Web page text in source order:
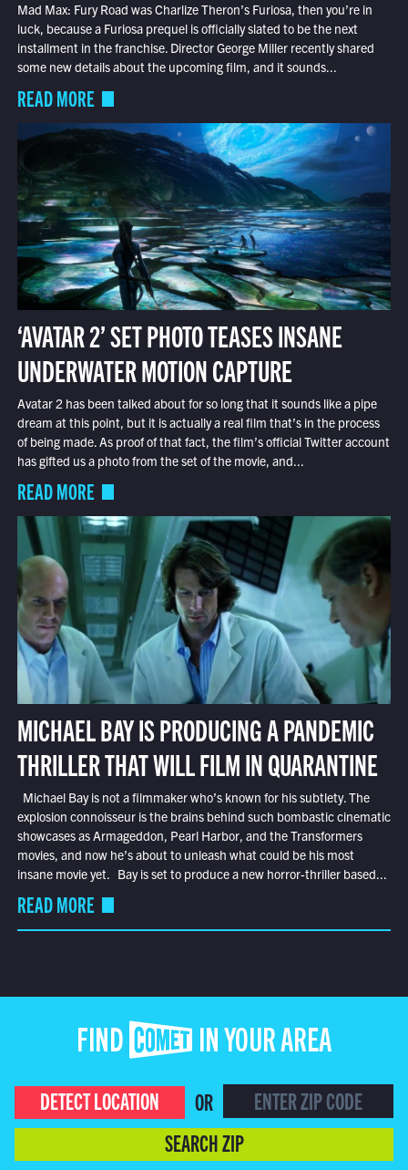
Mad Max: Fury Road was Charlize Theron’s Furiosa, then you’re in
luck, because a Furiosa prequel is officially slated to be the next
installment in the franchise. Director George Miller recently shared
some new details about the upcoming film, and it sounds...
READ MORE
‘AVATAR 2’ SET PHOTO TEASES INSANE
UNDERWATER MOTION CAPTURE
Avatar 2 has been talked about for so long that it sounds like a pipe
dream at this point, but it is actually a real film that’s in the process
of being made. As proof of that fact, the film’s official Twitter account
has gifted us a photo from the set of the movie, and...
READ MORE
MICHAEL BAY IS PRODUCING A PANDEMIC
THRILLER THAT WILL FILM IN QUARANTINE
Michael Bay is not a filmmaker who’s known for his subtlety. The
explosion connoisseur is the brains behind such bombastic cinematic
showcases as Armageddon, Pearl Harbor, and the Transformers
movies, and now he’s about to unleash what could be his most
insane movie yet. Bay is set to produce a new horror-thriller based...
READ MORE
FIND COMET IN YOUR AREA
DETECT LOCATION
OR
SEARCH ZIP